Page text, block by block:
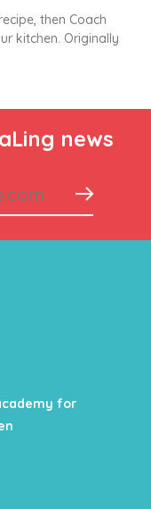
then Coach
kitchen. Originally
news
for